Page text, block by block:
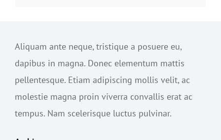
Aliquam ante neque, tristique a posuere eu,
dapibus in magna. Donec elementum mattis
pellentesque. Etiam adipiscing mollis velit, ac
molestie magna proin viverra convallis erat ac
tempus. Nam scelerisque luctus pulvinar.